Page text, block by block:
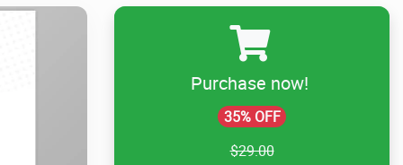
Purchase now!
35% OFF
$29.00